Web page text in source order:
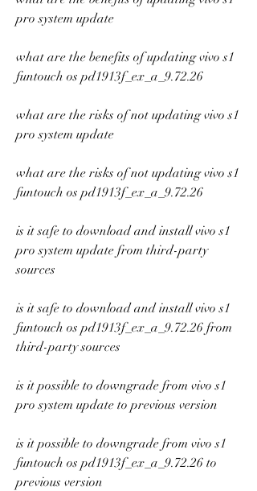
pro system update
what are the benefits of updating vivo s1
funtouch os pd1913f_ex_a_9.72.26
what are the risks of not updating vivo s1
pro system update
what are the risks of not updating vivo s1
funtouch os pd1913f_ex_a_9.72.26
is it safe to download and install vivo s1
pro system update from third-party
sources
is it safe to download and install vivo s1
funtouch os pd1913f_ex_a_9.72.26 from
third-party sources
is it possible to downgrade from vivo s1
pro system update to previous version
is it possible to downgrade from vivo s1
funtouch os pd1913f_ex_a_9.72.26 to
previous version